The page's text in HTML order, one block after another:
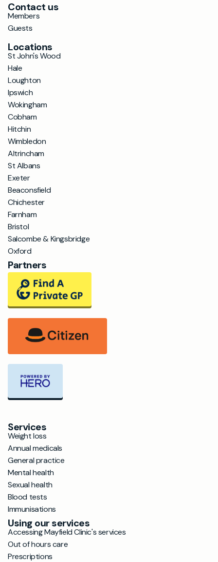
Contact us
Members
Guests
Locations
St John's Wood
Hale
Loughton
Ipswich
Wokingham
Cobham
Hitchin
Wimbledon
Altrincham
St Albans
Exeter
Beaconsfield
Chichester
Farnham
Bristol
Salcombe & Kingsbridge
Oxford
Partners
Services
Weight loss
Annual medicals
General practice
Mental health
Sexual health
Blood tests
Immunisations
Using our services
Accessing Mayfield Clinic's services
Out of hours care
Prescriptions